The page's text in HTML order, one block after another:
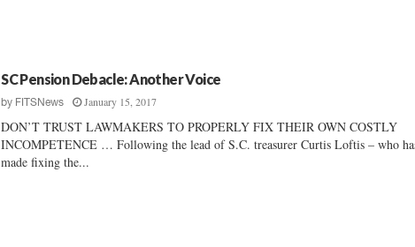
SC Pension Debacle: Another Voice
by FITSNews January 15, 2017
DON’T TRUST LAWMAKERS TO PROPERLY FIX THEIR OWN COSTLY
INCOMPETENCE … Following the lead of S.C. treasurer Curtis Loftis – who
made fixing the...